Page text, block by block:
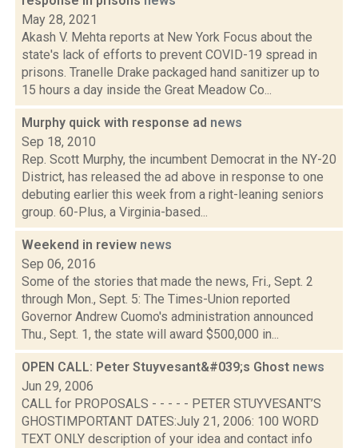
May 28, 2021
Akash V. Mehta reports at New York Focus about the
state's lack of efforts to prevent COVID-19 spread in
prisons. Tranelle Drake packaged hand sanitizer up to
15 hours a day inside the Great Meadow Co...
Murphy quick with response ad news
Sep 18, 2010
Rep. Scott Murphy, the incumbent Democrat in the NY-20
District, has released the ad above in response to one
debuting earlier this week from a right-leaning seniors
group. 60-Plus, a Virginia-based...
Weekend in review news
Sep 06, 2016
Some of the stories that made the news, Fri., Sept. 2
through Mon., Sept. 5: The Times-Union reported
Governor Andrew Cuomo's administration announced
Thu., Sept. 1, the state will award $500,000 in...
OPEN CALL: Peter Stuyvesant&#039;s Ghost news
Jun 29, 2006
CALL for PROPOSALS - - - - - PETER STUYVESANT’S
GHOSTIMPORTANT DATES:July 21, 2006: 100 WORD
TEXT ONLY description of your idea and contact info